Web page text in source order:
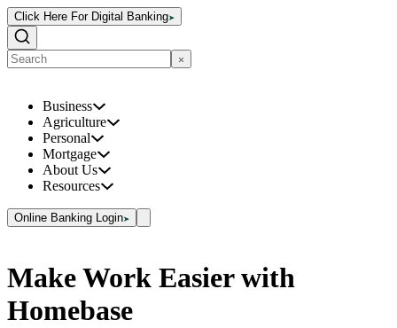
Click Here For Digital Banking
Business
Agriculture
Personal
Mortgage
About Us
Resources
Online Banking Login
Make Work Easier with
Homebase